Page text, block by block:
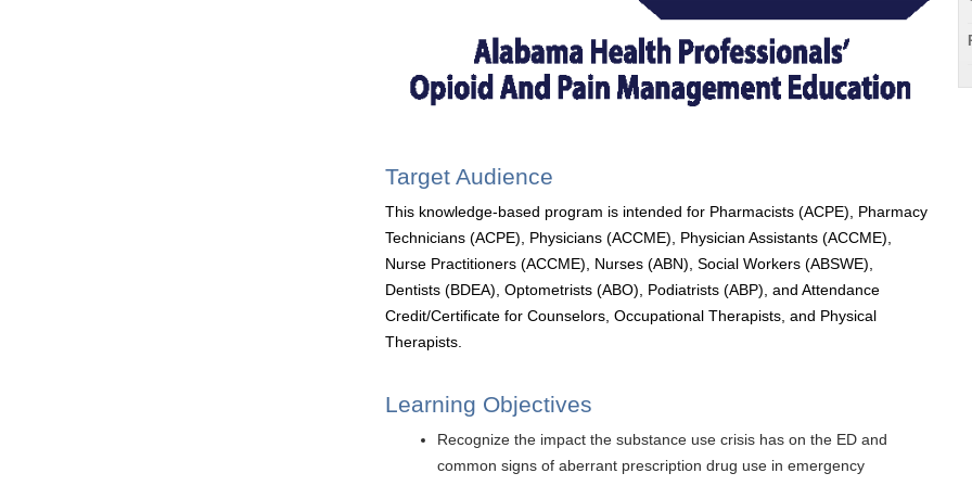
Target Audience
This knowledge-based program is intended for Pharmacists (ACPE), Pharmacy
Technicians (ACPE), Physicians (ACCME), Physician Assistants (ACCME),
Nurse Practitioners (ACCME), Nurses (ABN), Social Workers (ABSWE),
Dentists (BDEA), Optometrists (ABO), Podiatrists (ABP), and Attendance
Credit/Certificate for Counselors, Occupational Therapists, and Physical
Therapists.
Learning Objectives
Recognize the impact the substance use crisis has on the ED and
common signs of aberrant prescription drug use in emergency